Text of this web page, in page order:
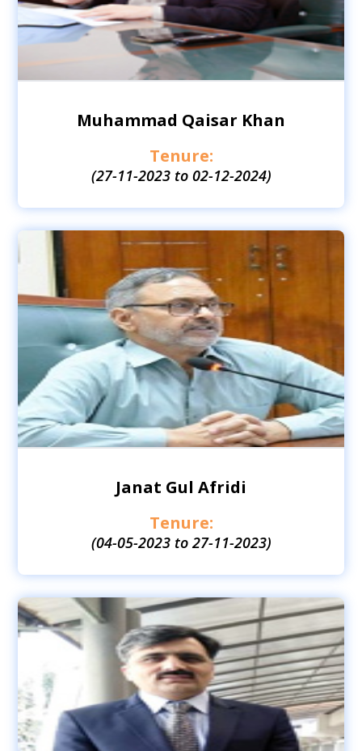
Muhammad Qaisar Khan
Tenure:
(27-11-2023 to 02-12-2024)
Janat Gul Afridi
Tenure:
(04-05-2023 to 27-11-2023)